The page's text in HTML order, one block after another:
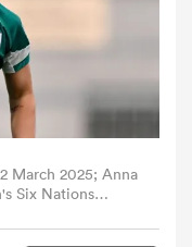
March 2025; Anna
Six Nations
Ramsey